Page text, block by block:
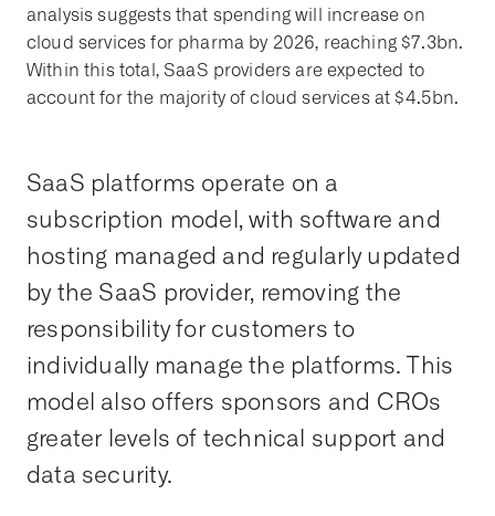
analysis suggests that spending will increase on
cloud services for pharma by 2026, reaching $7.3bn.
Within this total, SaaS providers are expected to
account for the majority of cloud services at $4.5bn.
SaaS platforms operate on a
subscription model, with software and
hosting managed and regularly updated
by the SaaS provider, removing the
responsibility for customers to
individually manage the platforms. This
model also offers sponsors and CROs
greater levels of technical support and
data security.